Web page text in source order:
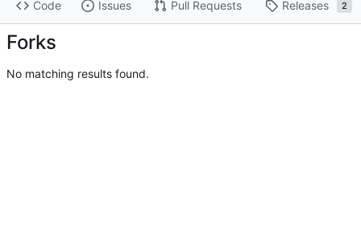
Code Issues Pull Requests Releases 2
Forks
No matching results found.